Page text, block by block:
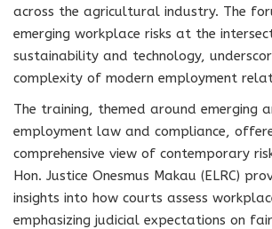
across the agricultural industry. The
emerging workplace risks at the
sustainability and technology,
complexity of modern employment
The training, themed around emerging
employment law and compliance,
comprehensive view of contemporary
Hon. Justice Onesmus Makau (ELRC)
insights into how courts assess
emphasizing judicial expectations on